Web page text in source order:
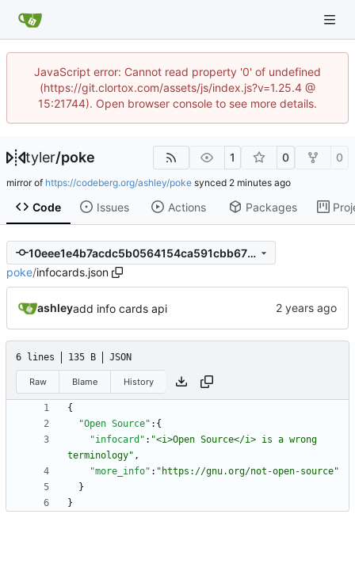
JavaScript error: Cannot read property '0' of undefined
(https://git.clortox.com/assets/js/index.js?v=1.25.4 @
15:21744). Open browser console to see more details.
tyler/poke 1 0 0
mirror of https://codeberg.org/ashley/poke synced
Code Issues Actions Packages
10eee1e4b7acdc5b0564154ca591cbb675685a4a
poke/infocards.json
ashleyadd info cards api
6 lines 135 B JSON
Raw Blame History
{
"Open Source" : {
"infocard" : "<i>Open Source</i> is a wrong
terminology" ,
"more_info" : "https://gnu.org/not-open-source"
}
}